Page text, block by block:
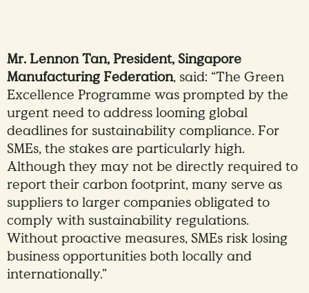
Mr. Lennon Tan, President, Singapore
Manufacturing Federation, said: “The Green
Excellence Programme was prompted by the
urgent need to address looming global
deadlines for sustainability compliance. For
SMEs, the stakes are particularly high.
Although they may not be directly required to
report their carbon footprint, many serve as
suppliers to larger companies obligated to
comply with sustainability regulations.
Without proactive measures, SMEs risk losing
business opportunities both locally and
internationally.”